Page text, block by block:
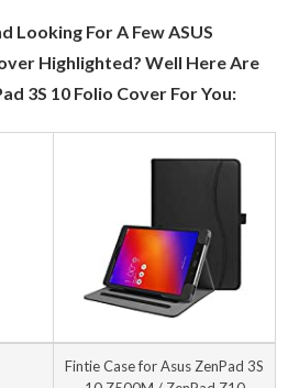
Looking For A Few ASUS
Highlighted? Well Here Are
3S 10 Folio Cover For You:
Fintie Case for Asus ZenPad 3S